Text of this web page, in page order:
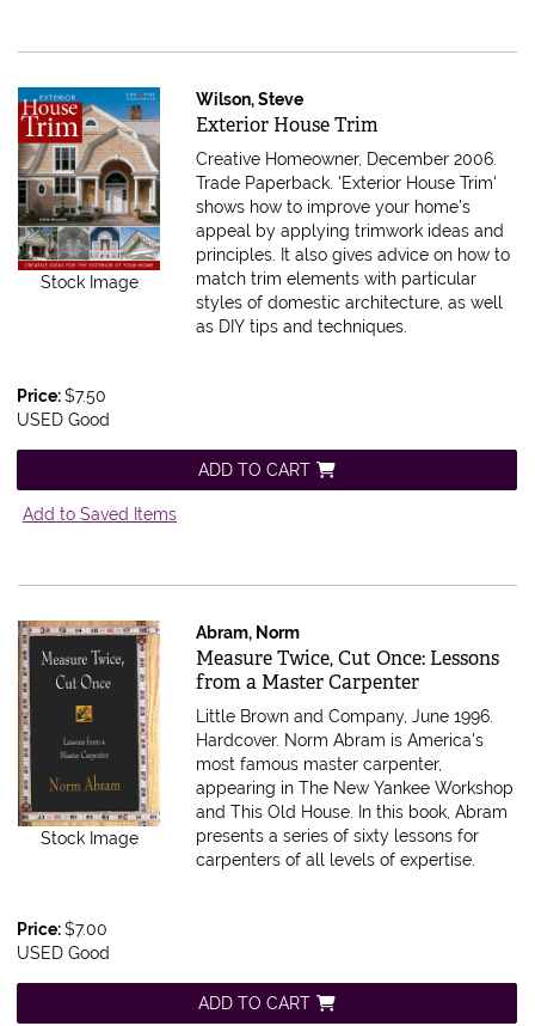
Stock Image
Wilson, Steve
Item 590194
Exterior House Trim
Creative Homeowner, December 2006.
Trade Paperback. 'Exterior House Trim'
shows how to improve your home's
appeal by applying trimwork ideas and
principles. It also gives advice on how to
match trim elements with particular
styles of domestic architecture, as well
as DIY tips and techniques.
Price:$7.50
USED Good
ADD TO CART
Add to Saved Items
Stock Image
Abram, Norm
Item 585736
Measure Twice, Cut Once: Lessons
from a Master Carpenter
Little Brown and Company, June 1996.
Hardcover. Norm Abram is America's
most famous master carpenter,
appearing in The New Yankee Workshop
and This Old House. In this book, Abram
presents a series of sixty lessons for
carpenters of all levels of expertise.
Price:$7.00
USED Good
ADD TO CART